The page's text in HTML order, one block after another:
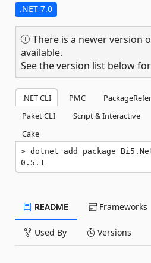
.NET 7.0
There is a newer version
available.
See the version list below
.NET CLI PMC
Paket CLI
Script & Interactive
Cake
dotnet add package
0.5.1
README Frameworks
Used By Versions